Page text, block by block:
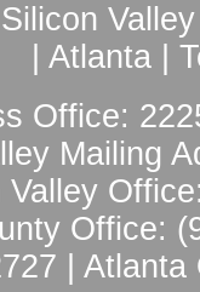
| Atlanta |
Office:
Mailing
Office:
| Atlanta